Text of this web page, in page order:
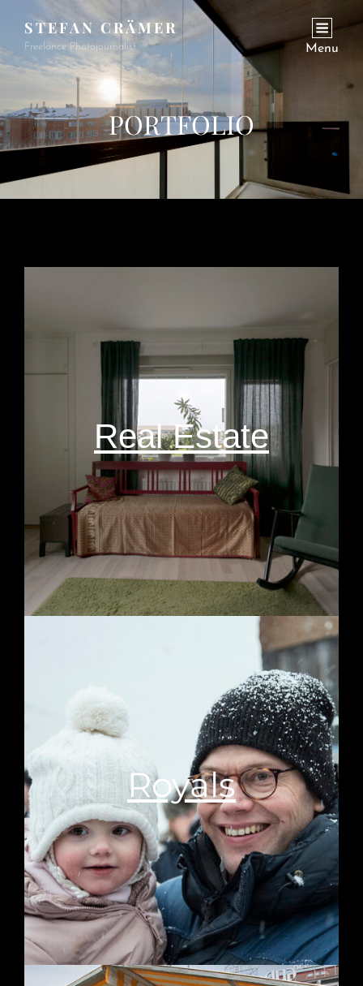
STEFAN CRÄMER
Freelance Photojournalist Menu
PORTFOLIO
Real Estate
Royals